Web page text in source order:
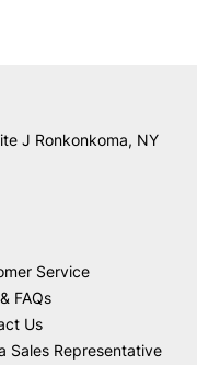
J Ronkonkoma, NY
Service
FAQs
Us
Sales Representative